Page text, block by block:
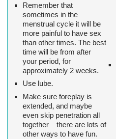
Remember that
sometimes in the
menstrual cycle it will be
more painful to have sex
than other times. The best
time will be from after
your period, for
approximately 2 weeks.
Use lube.
Make sure foreplay is
extended, and maybe
even skip penetration all
together – there are lots of
other ways to have fun.